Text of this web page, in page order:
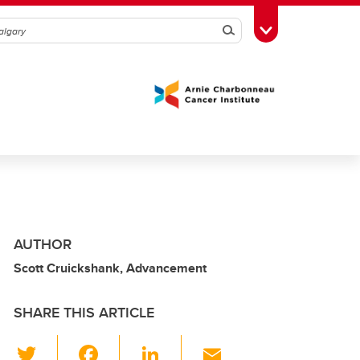
SearchToggle Toolbox
AUTHOR
Scott Cruickshank, Advancement
SHARE THIS ARTICLE
Li